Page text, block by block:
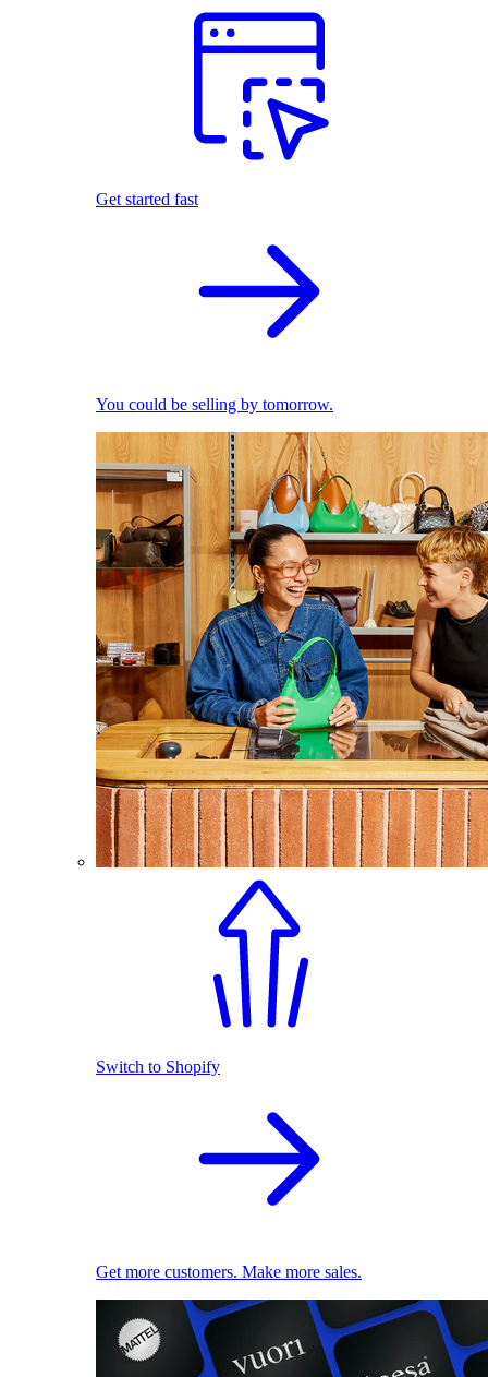
Get started fast
You could be selling by tomorrow.
Switch to Shopify
Get more customers. Make more sales.